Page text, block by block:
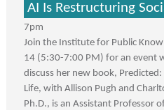
AI Is Restructuring
7pm
Join the Institute for Public
14 (5:30-7:00 PM) for an event
discuss her new book, Predicted:
Life, with Allison Pugh and
Ph.D., is an Assistant Professor